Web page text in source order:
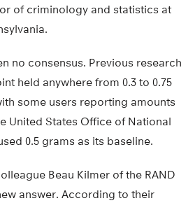
of criminology and statistics at
no consensus. Previous research
held anywhere from 0.3 to 0.75
some users reporting amounts
United States Office of National
0.5 grams as its baseline.
Beau Kilmer of the RAND
answer. According to their